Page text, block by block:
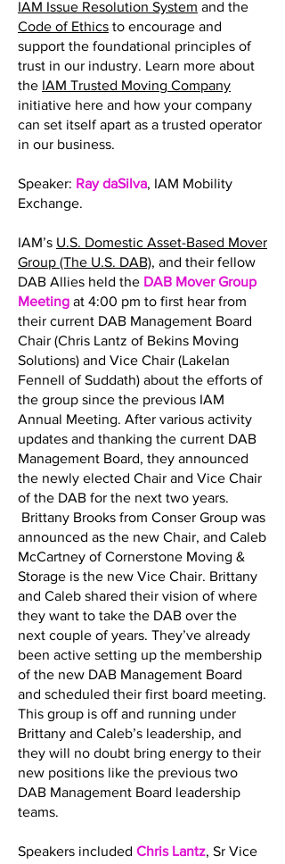
IAM Issue Resolution System and the
Code of Ethics to encourage and
support the foundational principles of
trust in our industry. Learn more about
the IAM Trusted Moving Company
initiative here and how your company
can set itself apart as a trusted operator
in our business.
Speaker: Ray daSilva, IAM Mobility
Exchange.
IAM’s U.S. Domestic Asset-Based Mover
Group (The U.S. DAB), and their fellow
DAB Allies held the DAB Mover Group
Meeting at 4:00 pm to first hear from
their current DAB Management Board
Chair (Chris Lantz of Bekins Moving
Solutions) and Vice Chair (Lakelan
Fennell of Suddath) about the efforts of
the group since the previous IAM
Annual Meeting. After various activity
updates and thanking the current DAB
Management Board, they announced
the newly elected Chair and Vice Chair
of the DAB for the next two years.
Brittany Brooks from Conser Group was
announced as the new Chair, and Caleb
McCartney of Cornerstone Moving &
Storage is the new Vice Chair. Brittany
and Caleb shared their vision of where
they want to take the DAB over the
next couple of years. They’ve already
been active setting up the membership
of the new DAB Management Board
and scheduled their first board meeting.
This group is off and running under
Brittany and Caleb’s leadership, and
they will no doubt bring energy to their
new positions like the previous two
DAB Management Board leadership
teams.
Speakers included Chris Lantz, Sr Vice